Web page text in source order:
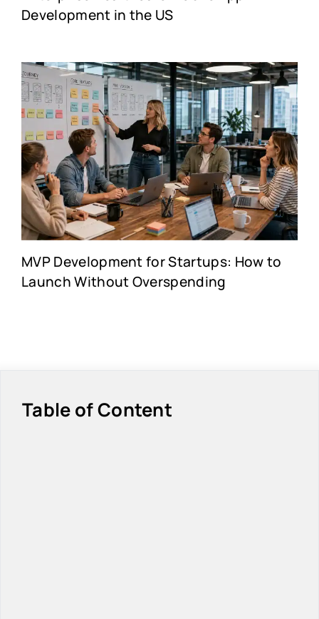
Development in the US
MVP Development for Startups: How to
Launch Without Overspending
Table of Content